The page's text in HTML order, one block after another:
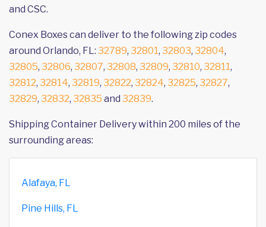
and CSC.
Conex Boxes can deliver to the following zip codes
around Orlando, FL: 32789, 32801, 32803, 32804,
32805, 32806, 32807, 32808, 32809, 32810, 32811,
32812, 32814, 32819, 32822, 32824, 32825, 32827,
32829, 32832, 32835 and 32839.
Shipping Container Delivery within 200 miles of the
surrounding areas:
Alafaya, FL
Pine Hills, FL